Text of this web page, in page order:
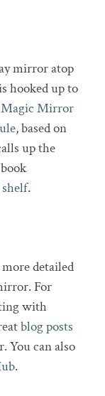
mirror atop
hooked up to
Magic Mirror
, based on
up the
.
detailed
For
with
blog posts
You can also
.